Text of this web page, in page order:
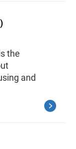
the
and